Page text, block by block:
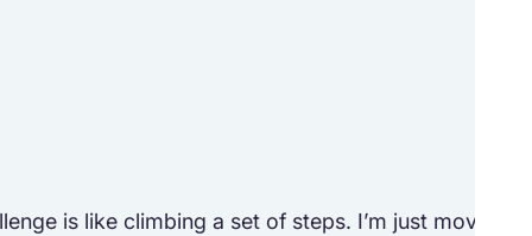
is like climbing a set of steps. I’m just moving